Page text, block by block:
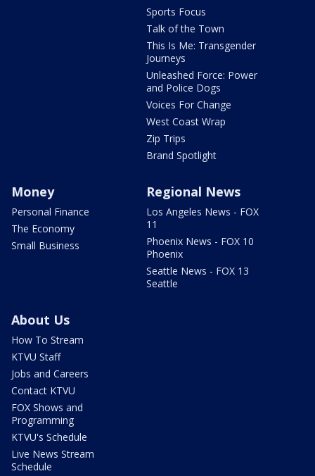
Sports Focus
Talk of the Town
This Is Me: Transgender
Journeys
Unleashed Force: Power
and Police Dogs
Voices For Change
West Coast Wrap
Zip Trips
Brand Spotlight
Money
Personal Finance
The Economy
Small Business
Regional News
Los Angeles News - FOX
11
Phoenix News - FOX 10
Phoenix
Seattle News - FOX 13
Seattle
About Us
How To Stream
KTVU Staff
Jobs and Careers
Contact KTVU
FOX Shows and
Programming
KTVU's Schedule
Live News Stream
Schedule